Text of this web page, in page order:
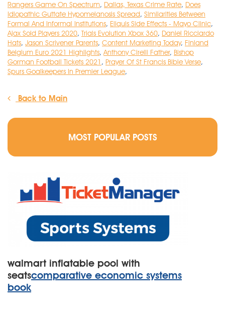
Rangers Game On Spectrum, Dallas, Texas Crime Rate, Does
Idiopathic Guttate Hypomelanosis Spread, Similarities Between
Formal And Informal Institutions, Eliquis Side Effects - Mayo Clinic,
Ajax Sold Players 2020, Trials Evolution Xbox 360, Daniel Ricciardo
Hats, Jason Scrivener Parents, Content Marketing Today, Finland
Belgium Euro 2021 Highlights, Anthony Cirelli Father, Bishop
Gorman Football Tickets 2021 , Prayer Of St Francis Bible Verse,
Spurs Goalkeepers In Premier League,
Back to Main
MOST POPULAR POSTS
walmart inflatable pool with
seatscomparative economic systems
book